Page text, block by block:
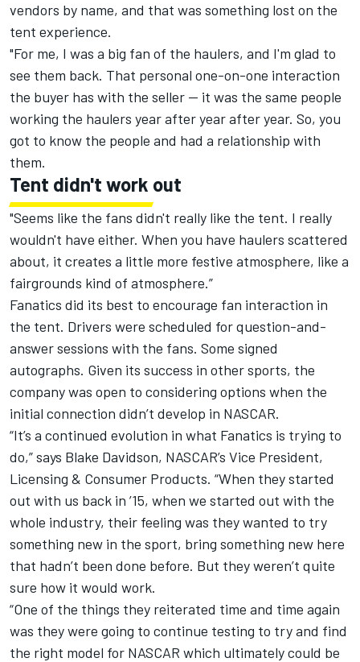
vendors by name, and that was something lost on the
tent experience.
"For me, I was a big fan of the haulers, and I'm glad to
see them back. That personal one-on-one interaction
the buyer has with the seller — it was the same people
working the haulers year after year after year. So, you
got to know the people and had a relationship with
them.
Tent didn't work out
"Seems like the fans didn't really like the tent. I really
wouldn't have either. When you have haulers scattered
about, it creates a little more festive atmosphere, like a
fairgrounds kind of atmosphere.”
Fanatics did its best to encourage fan interaction in
the tent. Drivers were scheduled for question-and-
answer sessions with the fans. Some signed
autographs. Given its success in other sports, the
company was open to considering options when the
initial connection didn’t develop in NASCAR.
“It’s a continued evolution in what Fanatics is trying to
do,” says Blake Davidson, NASCAR’s Vice President,
Licensing & Consumer Products. “When they started
out with us back in ’15, when we started out with the
whole industry, their feeling was they wanted to try
something new in the sport, bring something new here
that hadn’t been done before. But they weren’t quite
sure how it would work.
“One of the things they reiterated time and time again
was they were going to continue testing to try and find
the right model for NASCAR which ultimately could be